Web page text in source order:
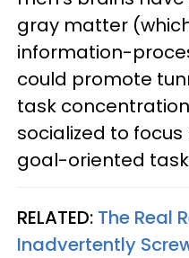
gray matter
information-
could promote
task
socialized to
goal-oriented
RELATED: The Real
Inadvertently